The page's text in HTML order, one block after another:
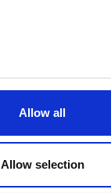
Allow all
Allow selection
Offer